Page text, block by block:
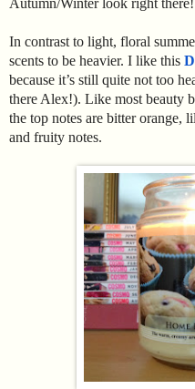
In contrast to light, floral
scents to be heavier. I like this
because it’s still quite not too
there Alex!). Like most beauty
the top notes are bitter orange,
and fruity notes.